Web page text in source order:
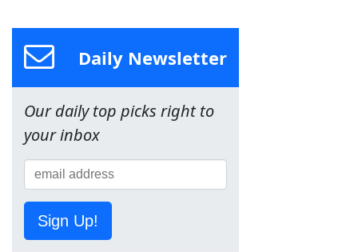
Daily Newsletter
Our daily top picks right to
your inbox
Sign Up!